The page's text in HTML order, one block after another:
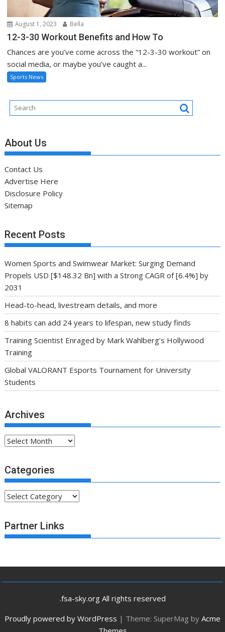
August 1, 2023 Bella
12-3-30 Workout Benefits and How To
Chances are you’ve come across the “12-3-30 workout” on
social media, or maybe you’ve caught a...
Sports News
About Us
Contact Us
Advertise Here
Disclosure Policy
Sitemap
Recent Posts
Women Sports and Swimwear Market: Surging Demand
Propels USD [$148.32 Bn] with a Strong CAGR of [6.4%] by
2031
Head-to-head, livestream details, and more
8 habits can add 24 years to lifespan, new study finds
Training Scientist Enraged by Mark Wahlberg’s Hollywood
Training
Global VALORANT Esports Tournament for University
Students
Archives
Archives
Categories
Categories
Partner Links
.fsa-sky.org All rights reserved
Proudly powered by WordPress | Theme: SuperMag by Acme